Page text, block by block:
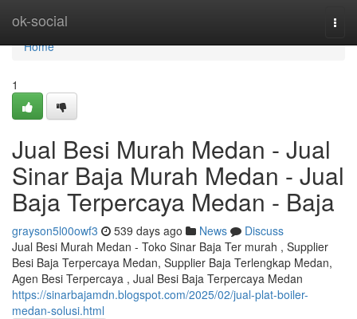
ok-social
Home
Home
1
Jual Besi Murah Medan - Jual
Sinar Baja Murah Medan - Jual
Baja Terpercaya Medan - Baja
grayson5l00owf3 539 days ago News
Discuss
Jual Besi Murah Medan - Toko Sinar Baja Ter murah , Supplier
Besi Baja Terpercaya Medan, Supplier Baja Terlengkap Medan,
Agen Besi Terpercaya , Jual Besi Baja Terpercaya Medan
https://sinarbajamdn.blogspot.com/2025/02/jual-plat-boiler-
medan-solusi.html